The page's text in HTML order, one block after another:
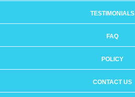
TESTIMONIALS
FAQ
POLICY
CONTACT US